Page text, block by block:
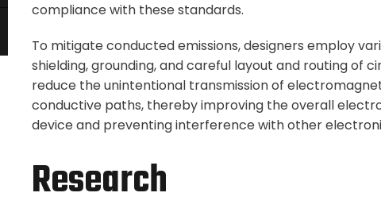
compliance with these standards.
To mitigate conducted emissions, designers employ
shielding, grounding, and careful layout and routing of
reduce the unintentional transmission of
conductive paths, thereby improving the overall
device and preventing interference with other
Research